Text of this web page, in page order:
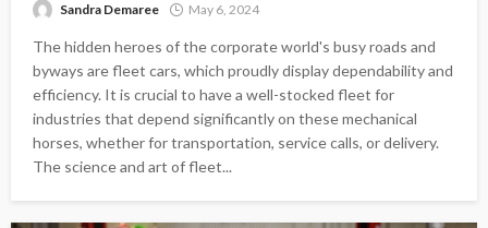
Sandra Demaree May 6, 2024
The hidden heroes of the corporate world's busy roads and
byways are fleet cars, which proudly display dependability and
efficiency. It is crucial to have a well-stocked fleet for
industries that depend significantly on these mechanical
horses, whether for transportation, service calls, or delivery.
The science and art of fleet...